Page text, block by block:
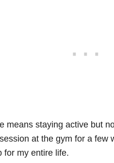
means staying active but
at the gym for a few
for my entire life.